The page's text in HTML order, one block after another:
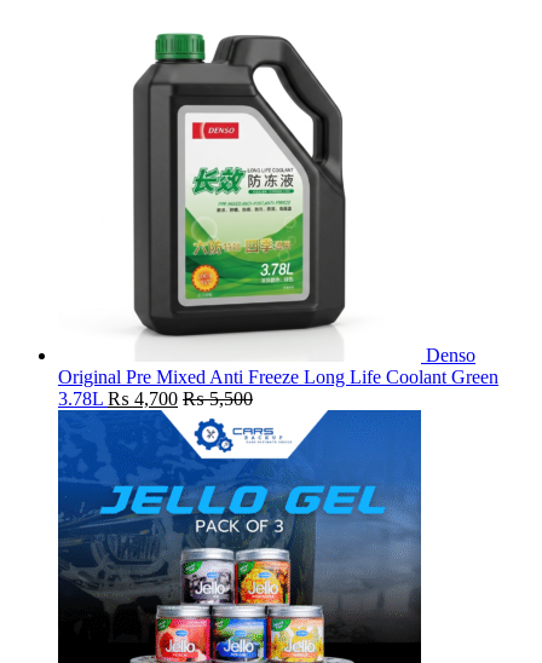
Denso
Original Pre Mixed Anti Freeze Long Life Coolant Green
3.78L ₨ 4,700 ₨5,500